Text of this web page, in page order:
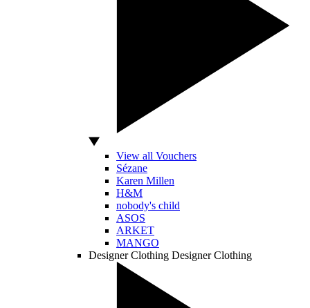
View all Vouchers
Sézane
Karen Millen
H&M
nobody's child
ASOS
ARKET
MANGO
Designer Clothing Designer Clothing